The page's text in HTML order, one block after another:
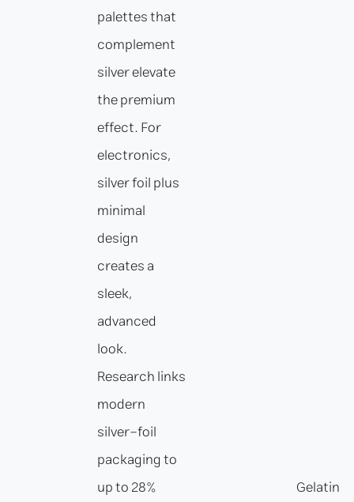
palettes that
complement
silver elevate
the premium
effect. For
electronics,
silver foil plus
minimal
design
creates a
sleek,
advanced
look.
Research links
modern
silver-foil
packaging to
up to 28%
Gelatin